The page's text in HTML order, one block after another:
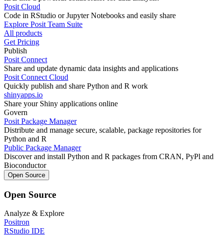
Posit Cloud
Code in RStudio or Jupyter Notebooks and easily share
Explore Posit Team Suite
All products
Get Pricing
Publish
Posit Connect
Share and update dynamic data insights and applications
Posit Connect Cloud
Quickly publish and share Python and R work
shinyapps.io
Share your Shiny applications online
Govern
Posit Package Manager
Distribute and manage secure, scalable, package repositories for
Python and R
Public Package Manager
Discover and install Python and R packages from CRAN, PyPl and
Bioconductor
Open Source
Open Source
Analyze & Explore
Positron
RStudio IDE